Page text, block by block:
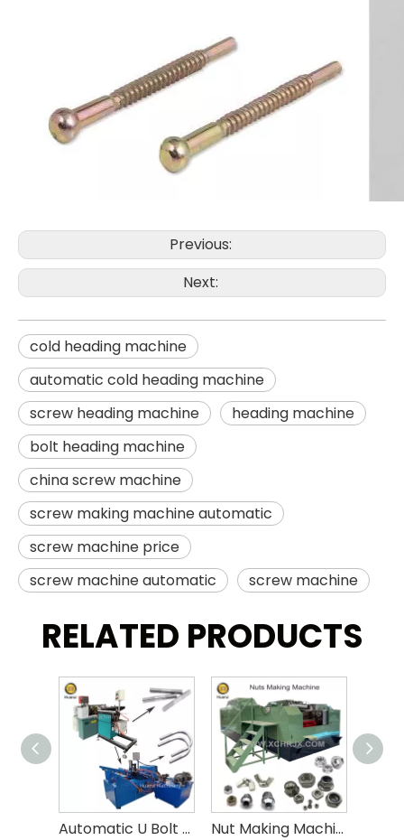
Previous:
Next:
cold heading machine
automatic cold heading machine
screw heading machine
heading machine
bolt heading machine
china screw machine
screw making machine automatic
screw machine price
screw machine automatic
screw machine
RELATED PRODUCTS
Automatic U Bolt Bending Machine Nut Making Machine/ Nut Forming Machine